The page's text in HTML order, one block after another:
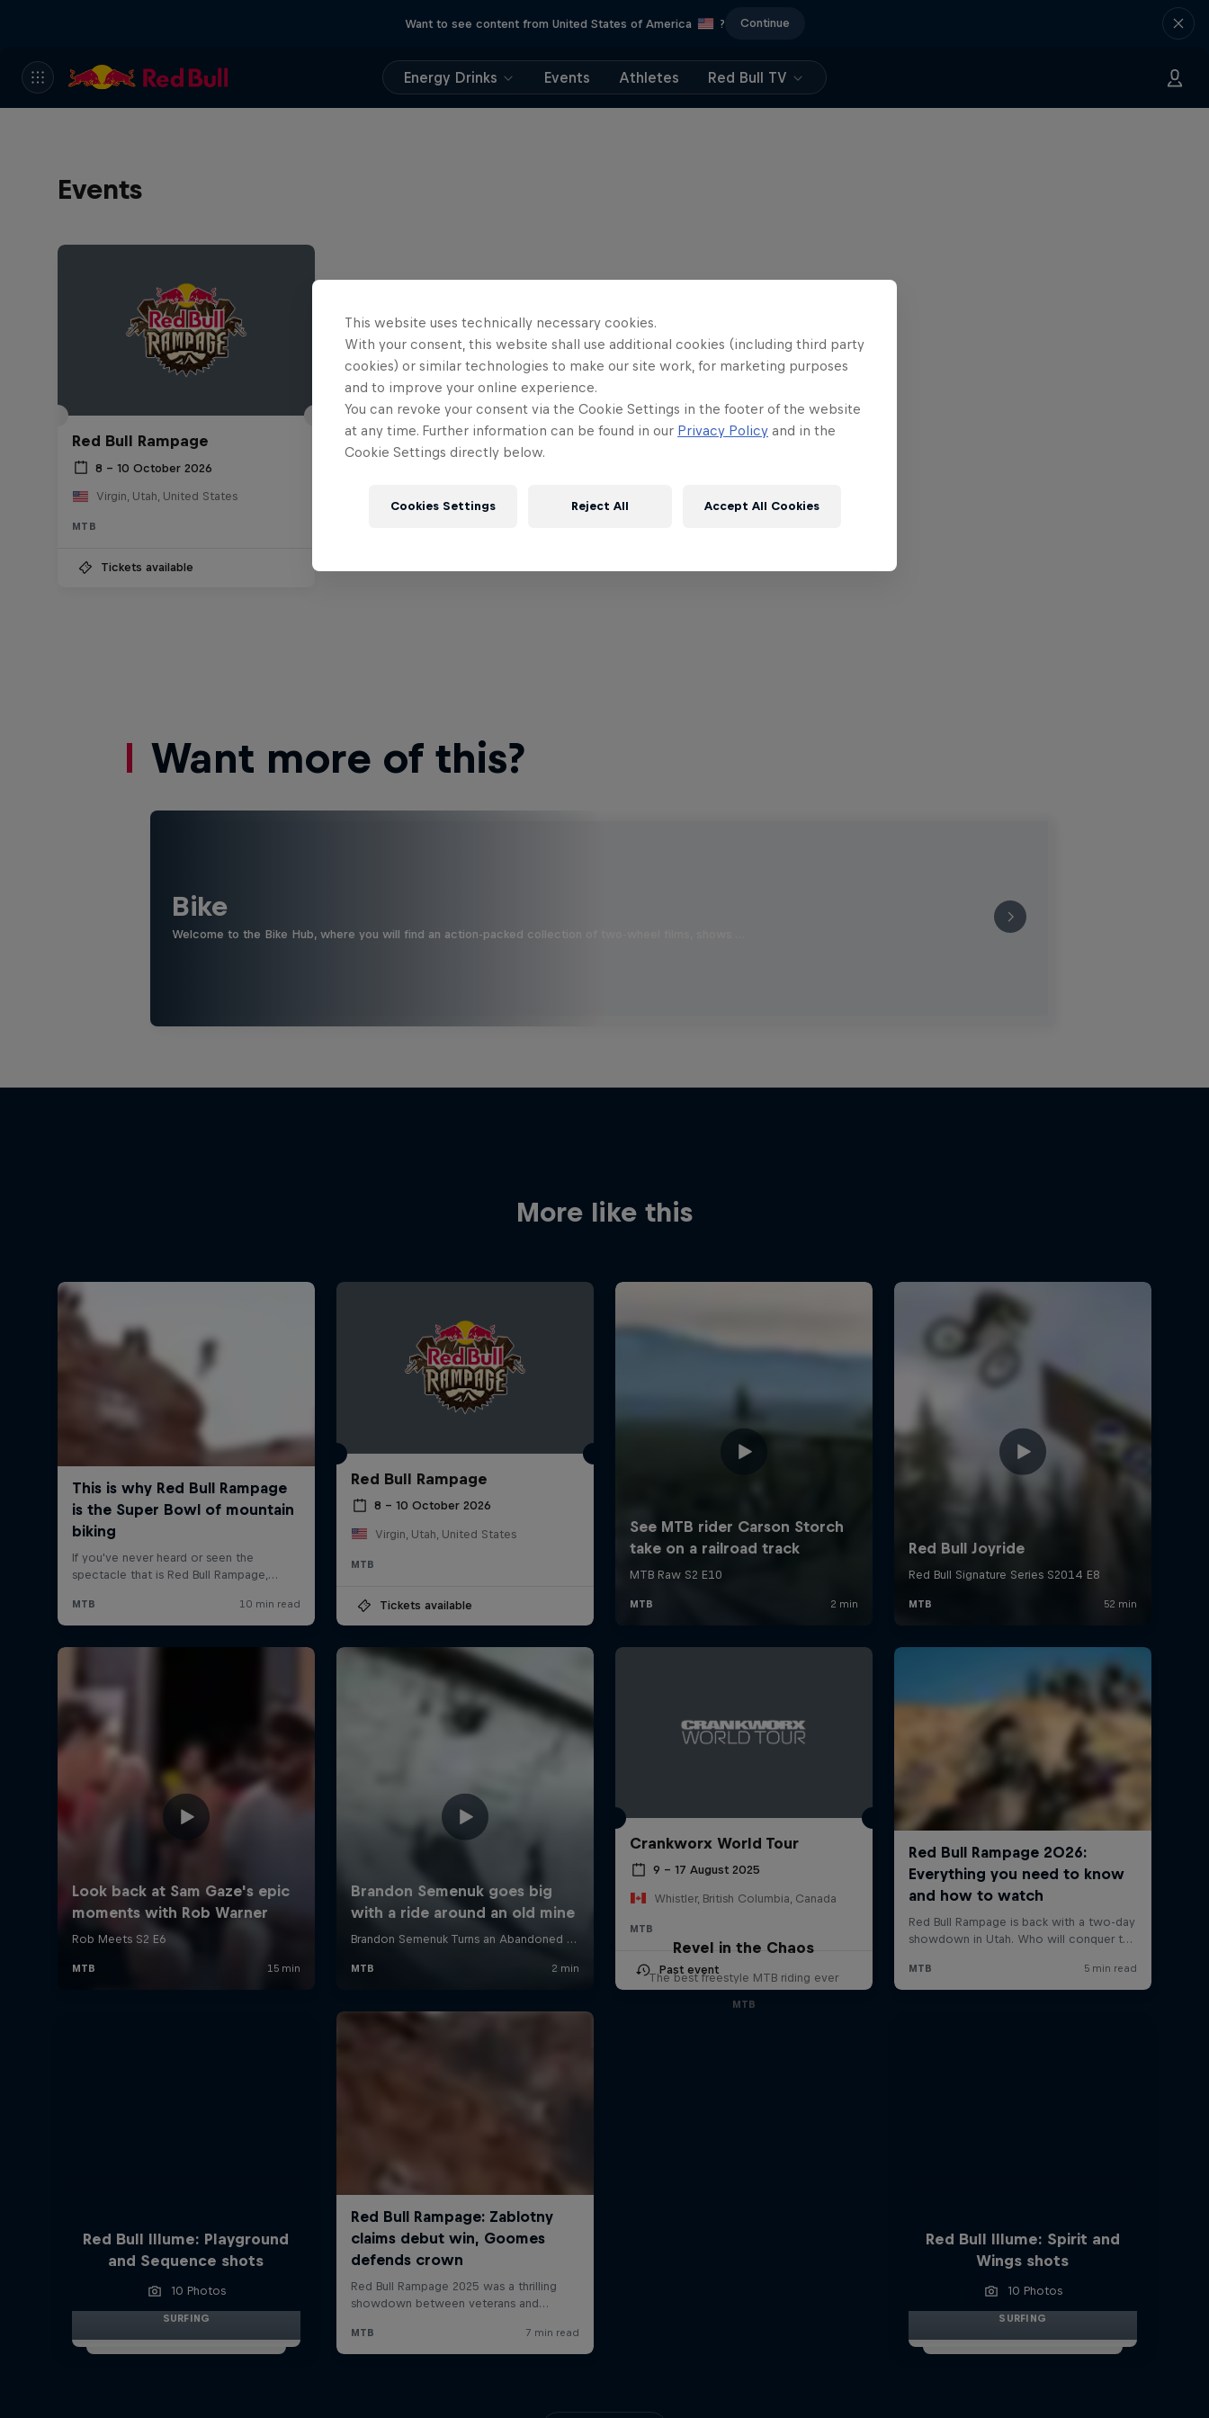
Want to see content from United States of America ? Continue
Energy Drinks Events Athletes Red Bull TV
Events
Red Bull Rampage
8 – 10 October 2026
Virgin, Utah, United States
MTB
Tickets available
Want more of this?
Bike
Welcome to the Bike Hub, where you will find an action-packed collection of two-wheel films, shows …
More like this
Red Bull Rampage
8 – 10 October 2026
Virgin, Utah, United States
MTB
Tickets available
Crankworx World Tour
9 – 17 August 2025
Whistler, British Columbia, Canada
MTB
Past event
Red Bull Illume: Playground
and Sequence shots
10 Photos
SURFING
Revel in the Chaos
The best freestyle MTB riding ever
MTB
Red Bull Illume: Spirit and
Wings shots
10 Photos
SURFING
This website uses technically necessary cookies.
With your consent, this website shall use additional cookies (including third party
cookies) or similar technologies to make our site work, for marketing purposes
and to improve your online experience.
You can revoke your consent via the Cookie Settings in the footer of the website
at any time. Further information can be found in our Privacy Policy and in the
Cookie Settings directly below.
Cookies Settings Reject All Accept All Cookies